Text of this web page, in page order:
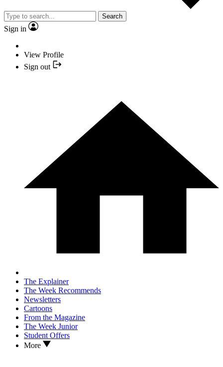
Search
Sign in
View Profile
Sign out
The Explainer
The Week Recommends
Newsletters
Cartoons
From the Magazine
The Week Junior
Student Offers
More